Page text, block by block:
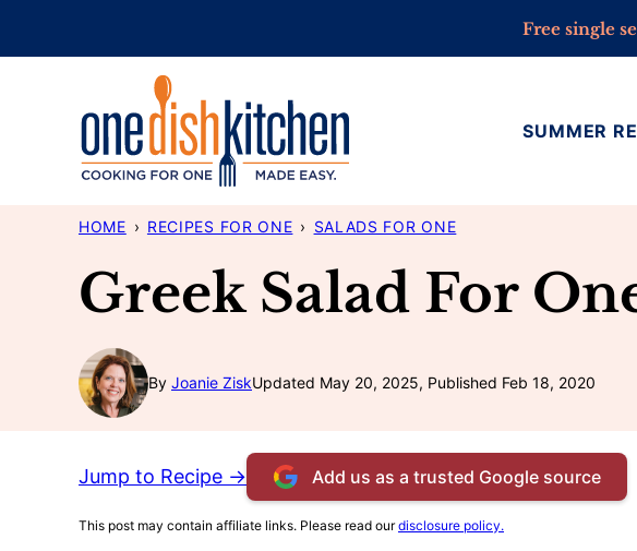
Free single
SUMMER
HOME › RECIPES FOR ONE › SALADS FOR ONE
Greek Salad For
By Joanie ZiskUpdated May 20, 2025, Published Feb 18, 2020
Jump to Recipe → Add us as a trusted Google source
This post may contain affiliate links. Please read ourdisclosure policy.